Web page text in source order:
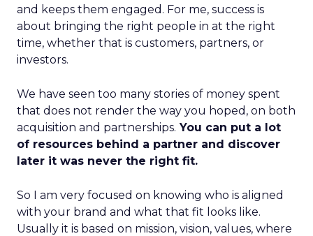
and keeps them engaged. For me, success is
about bringing the right people in at the right
time, whether that is customers, partners, or
investors.
We have seen too many stories of money spent
that does not render the way you hoped, on both
acquisition and partnerships. You can put a lot
of resources behind a partner and discover
later it was never the right fit.
So I am very focused on knowing who is aligned
with your brand and what that fit looks like.
Usually it is based on mission, vision, values, where